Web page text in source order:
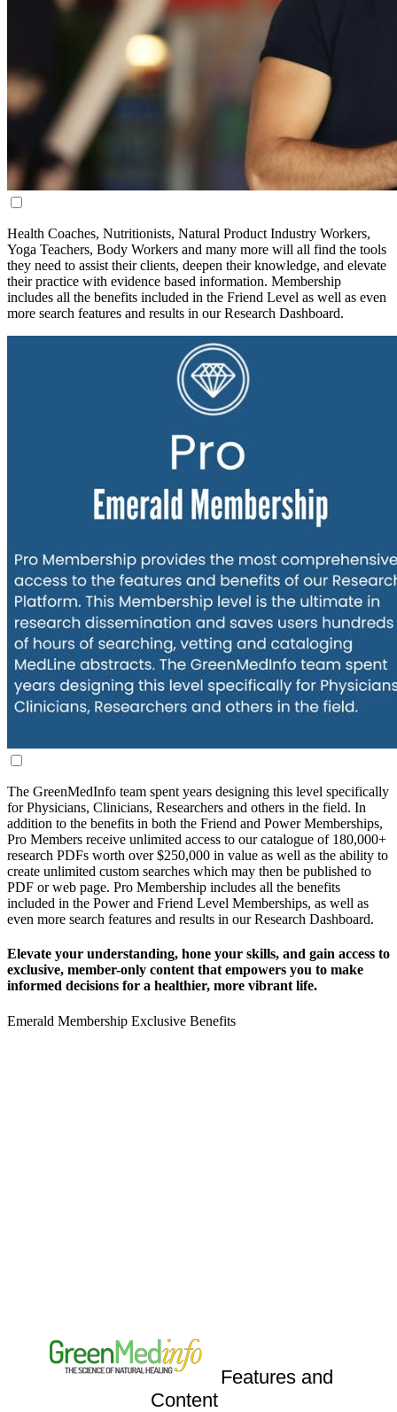
Health Coaches, Nutritionists, Natural Product Industry Workers,
Yoga Teachers, Body Workers and many more will all find the tools
they need to assist their clients, deepen their knowledge, and elevate
their practice with evidence based information. Membership
includes all the benefits included in the Friend Level as well as even
more search features and results in our Research Dashboard.
The GreenMedInfo team spent years designing this level specifically
for Physicians, Clinicians, Researchers and others in the field. In
addition to the benefits in both the Friend and Power Memberships,
Pro Members receive unlimited access to our catalogue of 180,000+
research PDFs worth over $250,000 in value as well as the ability to
create unlimited custom searches which may then be published to
PDF or web page. Pro Membership includes all the benefits
included in the Power and Friend Level Memberships, as well as
even more search features and results in our Research Dashboard.
Elevate your understanding, hone your skills, and gain access to
exclusive, member-only content that empowers you to make
informed decisions for a healthier, more vibrant life.
Emerald Membership Exclusive Benefits
Features and
Content